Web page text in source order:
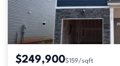
$249,900$159/sqft